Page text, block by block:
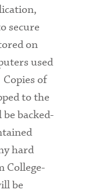
secure
on
used
of
to the
backed-
hard
College-
be